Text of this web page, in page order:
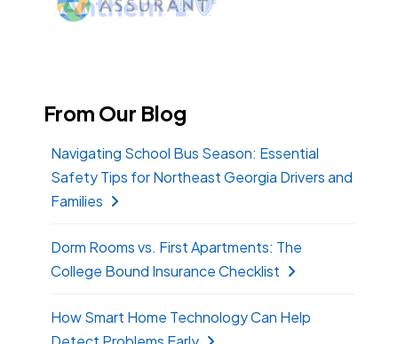
From Our Blog
Navigating School Bus Season: Essential
Safety Tips for Northeast Georgia Drivers and
Families
Dorm Rooms vs. First Apartments: The
College Bound Insurance Checklist
How Smart Home Technology Can Help